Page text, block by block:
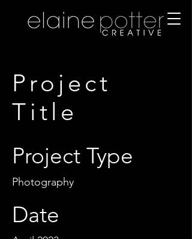
Project
Title
Project Type
Photography
Date